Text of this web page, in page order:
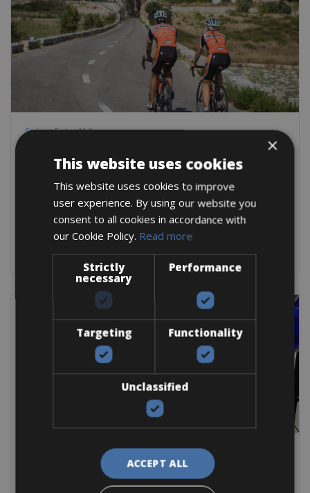
Spain -> Spain - Mallorca
The sunny climate and all-year-round warm climate make
Mountain Bike
City Bike
Road Bike
BOOK NOW
Spain -> Triathlons Europe -> Spain - Mallorca
Alcudia Bike Rental during Triathlon
×
This website uses cookies
This website uses cookies to improve
user experience. By using our website you
consent to all cookies in accordance with
our Cookie Policy. Read more
Strictly
necessary
Performance
Targeting Functionality
Unclassified
ACCEPT ALL